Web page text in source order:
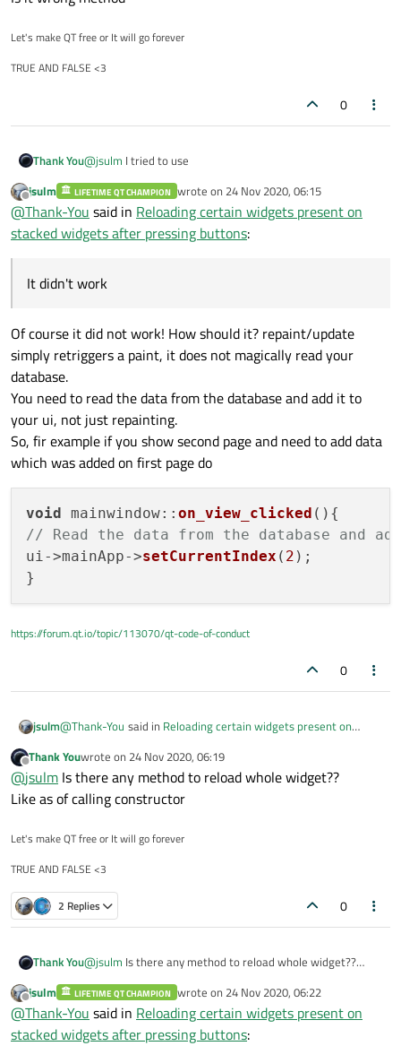
Let's make QT free or It will go forever
TRUE AND FALSE <3
0
Thank You@jsulm I tried to use
ui->readData->repaint();
ui->readData->update(0,0,ui->readData->width() , ui-
>readData->height());
It didn't work
Is it wrong method
Offline
jsulm LIFETIME QT CHAMPION wrote on 24 Nov 2020, 06:15
last edited by
@Thank-You said in Reloading certain widgets present on
stacked widgets after pressing buttons:
It didn't work
Of course it did not work! How should it? repaint/update
simply retriggers a paint, it does not magically read your
database.
You need to read the data from the database and add it to
your ui, not just repainting.
So, fir example if you show second page and need to add data
which was added on first page do
void mainwindow:: on_view_clicked (
// Read the data from the database and
ui->mainApp->setCurrentIndex ( 2 );
https://forum.qt.io/topic/113070/qt-code-of-conduct
0
jsulm@Thank-You said in Reloading certain widgets present on
It didn't work
retriggers a paint, it does not magically read your database.
ui, not just repainting.
So, fir example if you show second page and need to add data
which was added on first page do
// Read the data from the database and add it
ui->mainApp->setCurrentIndex(2);
Offline
Thank Youwrote on 24 Nov 2020, 06:19
last edited by
@jsulm Is there any method to reload whole widget??
Like as of calling constructor
Let's make QT free or It will go forever
TRUE AND FALSE <3
2 Replies 0
Thank You@jsulm Is there any method to reload whole widget??
Offline
jsulm LIFETIME QT CHAMPION wrote on 24 Nov 2020, 06:22
last edited by
@Thank-You said in Reloading certain widgets present on
stacked widgets after pressing buttons: